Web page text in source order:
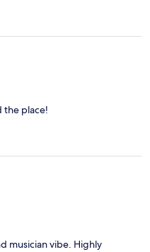
the place!
musician vibe. Highly